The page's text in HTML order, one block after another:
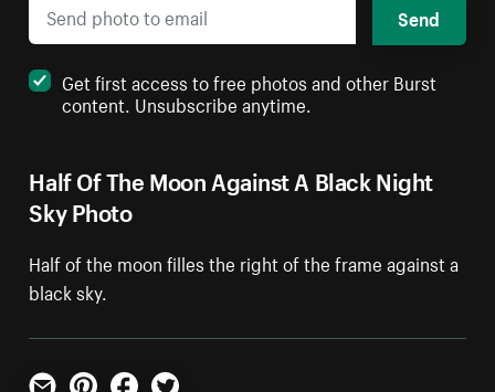
Half Of The Moon Against A Black Night
Sky Photo
Half of the moon filles the right of the frame against a
black sky.
Send
Get first access to free photos and other Burst
content. Unsubscribe anytime.